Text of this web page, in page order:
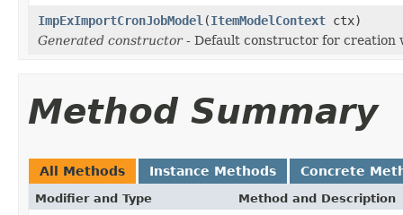
ImpExImportCronJobModel (ItemModelContext ctx)
Generated constructor- Default constructor for creation
Method Summary
All Methods Instance Methods Concrete
Modifier and Type Method and Description